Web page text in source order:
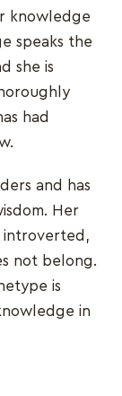
knowledge
speaks the
she is
had
and has
Her
introverted,
not belong.
is
in